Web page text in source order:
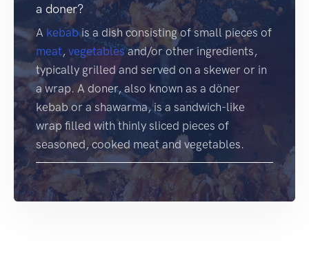
a doner?
A kebabis a dish consisting of small pieces of
meat, vegetablesand/or other ingredients,
typically grilled and served on a skewer or in
a wrap. A doner, also known as a döner
kebab or a shawarma, is a sandwich-like
wrap filled with thinly sliced pieces of
seasoned, cooked meat and vegetables.